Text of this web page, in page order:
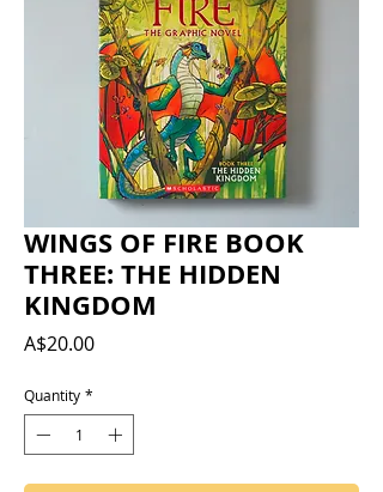
WINGS OF FIRE BOOK
THREE: THE HIDDEN
KINGDOM
A$20.00Price
Quantity *